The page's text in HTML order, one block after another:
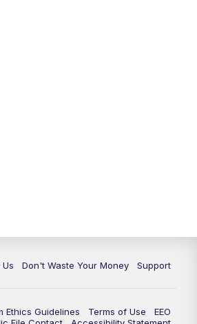
Don't Waste Your Money Support
Ethics Guidelines Terms of Use
EEO